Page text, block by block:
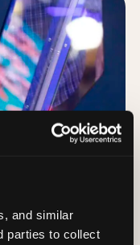
and similar
parties to collect